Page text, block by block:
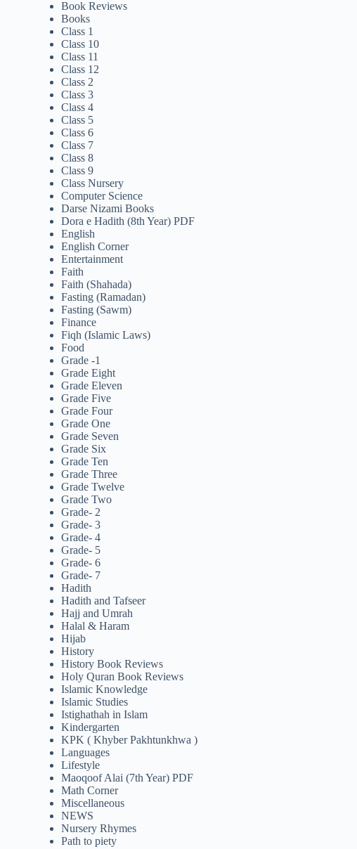
Book Reviews
Books
Class 1
Class 10
Class 11
Class 12
Class 2
Class 3
Class 4
Class 5
Class 6
Class 7
Class 8
Class 9
Class Nursery
Computer Science
Darse Nizami Books
Dora e Hadith (8th Year) PDF
English
English Corner
Entertainment
Faith
Faith (Shahada)
Fasting (Ramadan)
Fasting (Sawm)
Finance
Fiqh (Islamic Laws)
Food
Grade -1
Grade Eight
Grade Eleven
Grade Five
Grade Four
Grade One
Grade Seven
Grade Six
Grade Ten
Grade Three
Grade Twelve
Grade Two
Grade- 2
Grade- 3
Grade- 4
Grade- 5
Grade- 6
Grade- 7
Hadith
Hadith and Tafseer
Hajj and Umrah
Halal & Haram
Hijab
History
History Book Reviews
Holy Quran Book Reviews
Islamic Knowledge
Islamic Studies
Istighathah in Islam
Kindergarten
KPK ( Khyber Pakhtunkhwa )
Languages
Lifestyle
Maoqoof Alai (7th Year) PDF
Math Corner
Miscellaneous
NEWS
Nursery Rhymes
Path to piety